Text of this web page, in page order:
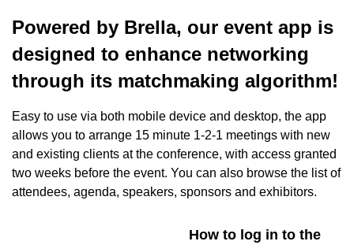
Powered by Brella, our event app is
designed to enhance networking
through its matchmaking algorithm!
Easy to use via both mobile device and desktop, the app
allows you to arrange 15 minute 1-2-1 meetings with new
and existing clients at the conference, with access granted
two weeks before the event. You can also browse the list of
attendees, agenda, speakers, sponsors and exhibitors.
How to log in to the